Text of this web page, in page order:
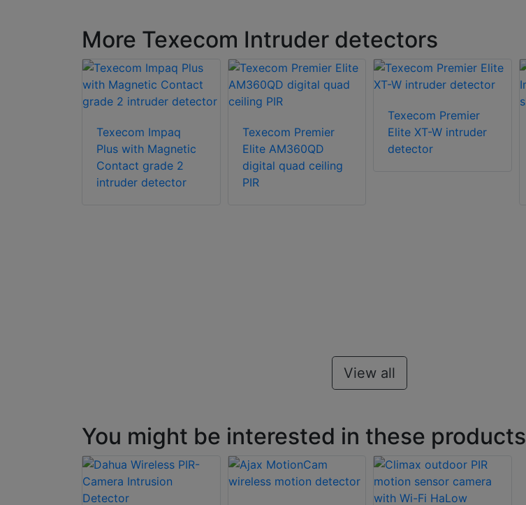
More Texecom Intruder detectors
Texecom Impaq
Plus with Magnetic
Contact grade 2
intruder detector
Texecom Premier
Elite AM360QD
digital quad ceiling
PIR
Texecom Premier
Elite XT-W intruder
detector
View all
You might be interested in these products